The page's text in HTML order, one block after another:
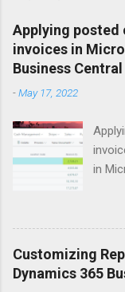
Applying posted
invoices in
Business Central
-May 17, 2022
in
but
apply
Customizing
Dynamics 365